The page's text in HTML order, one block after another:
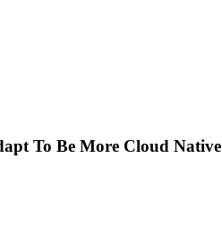
To Be More Cloud Native